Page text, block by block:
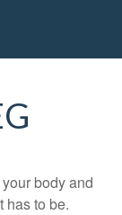
body and
has to be.